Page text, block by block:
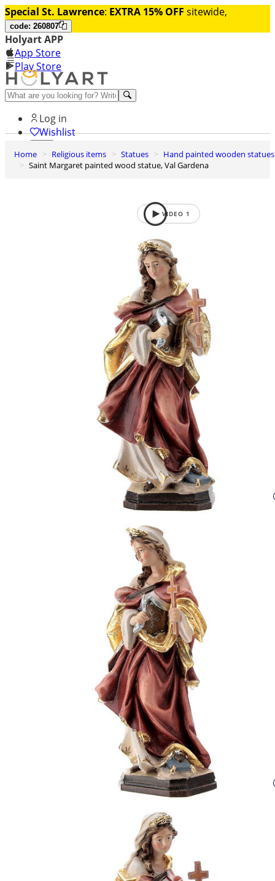
Special St. Lawrence: EXTRA 15% OFF sitewide,
code: 260807
Holyart APP
App Store
Play Store
Help and contacts
Log in
Wishlist
0
Cart
Home Religious items Statues
Hand painted wooden statues
Saint Margaret painted wood statue, Val Gardena
VIDEO 1